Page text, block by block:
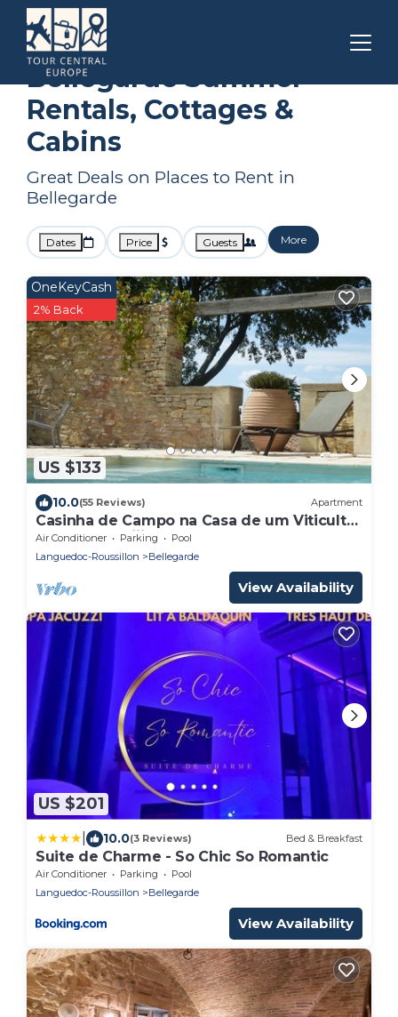
Languedoc-Roussillon
Summer Rental
Bellegarde Summer
Rentals, Cottages &
Cabins
Great Deals on Places to Rent in
Bellegarde
Dates Price Guests More
US $133
OneKeyCash
2% Back
10.0(55 Reviews) Apartment
Casinha de Campo na Casa de um Viticultor
do Século Xviii
Air Conditioner Parking
Pool
Languedoc-Roussillon
Bellegarde
View Availability
US $201
10.0(3 Reviews) Bed & Breakfast
Suite de Charme - So Chic So Romantic
Air Conditioner Parking
Pool
Languedoc-Roussillon
Bellegarde
View Availability